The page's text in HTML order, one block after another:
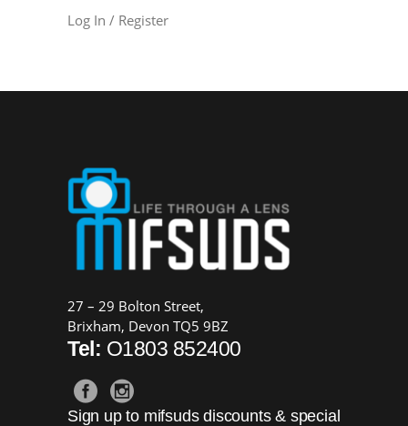
Log In / Register
27 – 29 Bolton Street,
Brixham, Devon TQ5 9BZ
Tel: O1803 852400
Sign up to mifsuds discounts & special